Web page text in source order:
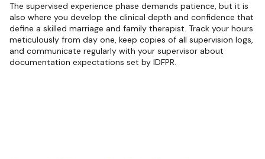
The supervised experience phase demands patience, but it is
also where you develop the clinical depth and confidence that
define a skilled marriage and family therapist. Track your hours
meticulously from day one, keep copies of all supervision logs,
and communicate regularly with your supervisor about
documentation expectations set by IDFPR.